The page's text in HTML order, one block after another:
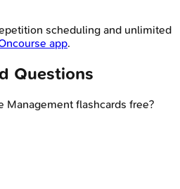
scheduling and unlimited
app.
Questions
Management flashcards free?